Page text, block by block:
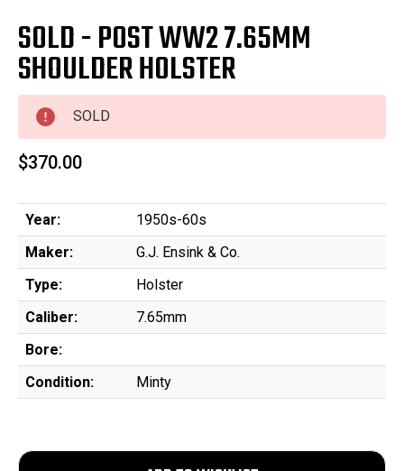
SOLD - POST WW2 7.65MM
SHOULDER HOLSTER
SOLD
$370.00
Year:
1950s-60s
Maker:
G.J. Ensink & Co.
Type:
Holster
Caliber:
7.65mm
Bore:
Condition:
Minty